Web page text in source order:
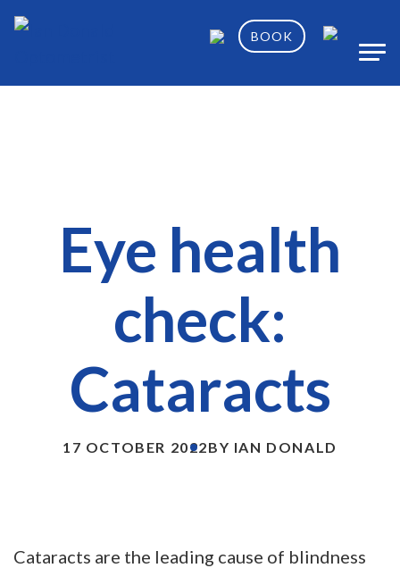
BOOK
Eye health
check:
Cataracts
17 OCTOBER 2022BY IAN DONALD
Cataracts are the leading cause of blindness